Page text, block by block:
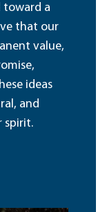
toward a
that our
value,
ideas
and
spirit.